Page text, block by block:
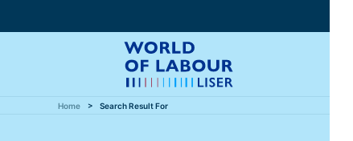
Home Search Result For